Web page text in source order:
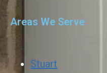
Areas We Serve
Stuart